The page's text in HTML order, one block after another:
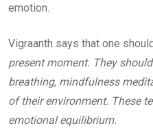
emotion.
Vigraanth says that one should
present moment. They
breathing, mindfulness
of their environment. These
emotional equilibrium.